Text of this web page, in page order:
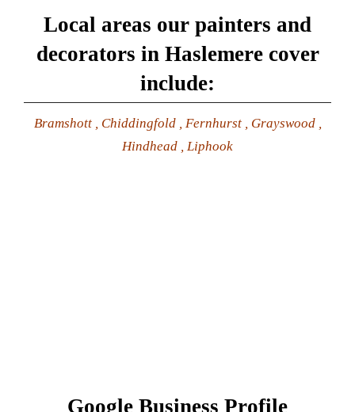
Local areas our painters and
decorators in Haslemere cover
include:
Bramshott , Chiddingfold , Fernhurst , Grayswood ,
Hindhead , Liphook
Google Business Profile